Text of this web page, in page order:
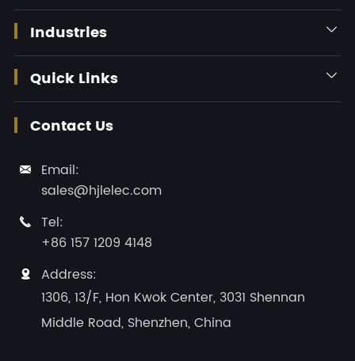
Industries 
Quick Links 
Contact Us

Email:
sales@hjlelec.com

Tel:
+86 157 1209 4148

Address:
1306, 13/F, Hon Kwok Center, 3031 Shennan
Middle Road, Shenzhen, China